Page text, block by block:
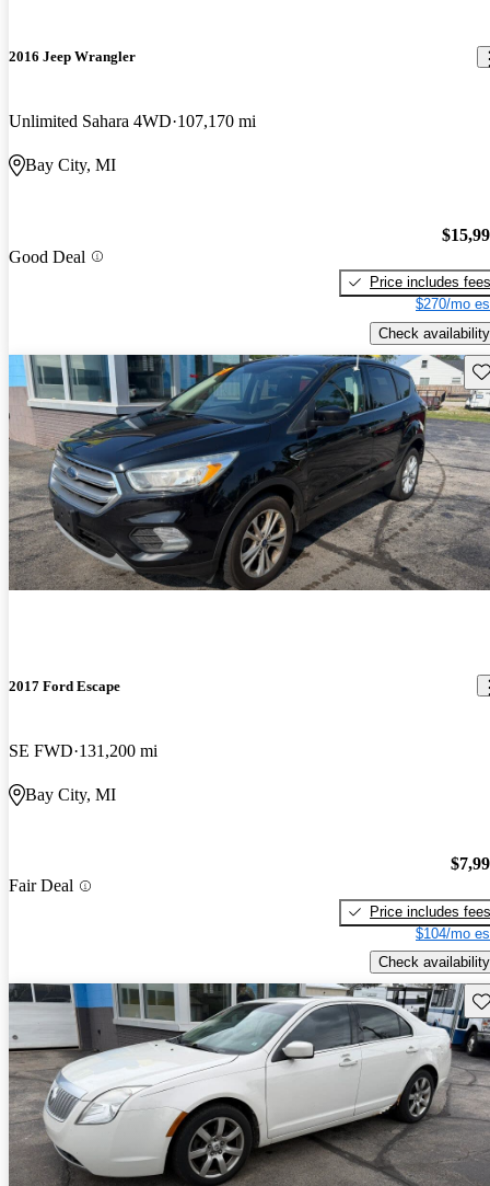
2016 Jeep Wrangler
Unlimited Sahara 4WD 107,170 mi
Bay City, MI
Good Deal
Price includes fees
$270/mo
Check availability
2017 Ford Escape
SE FWD 131,200 mi
Bay City, MI
Fair Deal
Price includes fees
$104/mo
Check availability